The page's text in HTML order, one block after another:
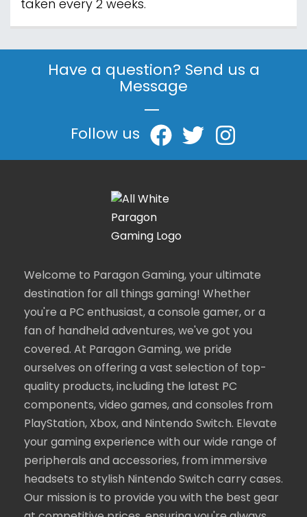
taken every 2 weeks.
Have a question? Send us a
Message
|
Follow us
Welcome to Paragon Gaming, your ultimate
destination for all things gaming! Whether
you're a PC enthusiast, a console gamer, or a
fan of handheld adventures, we've got you
covered. At Paragon Gaming, we pride
ourselves on offering a vast selection of top-
quality products, including the latest PC
components, video games, and consoles from
PlayStation, Xbox, and Nintendo Switch. Elevate
your gaming experience with our wide range of
peripherals and accessories, from immersive
headsets to stylish Nintendo Switch carry cases.
Our mission is to provide you with the best gear